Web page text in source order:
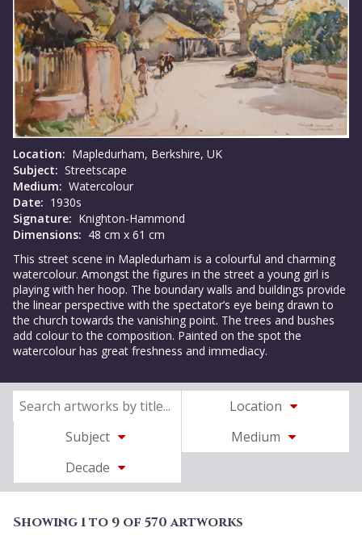
Location: Mapledurham, Berkshire, UK
Subject: Streetscape
Medium: Watercolour
Date: 1930s
Signature: Knighton-Hammond
Dimensions: 48 cm x 61 cm
This street scene in Mapledurham is a colourful and charming
watercolour. Amongst the figures in the street a young girl is
playing with her hoop. The boundary walls and buildings provide
the linear perspective with the spectator’s eye being drawn to
the church towards the vanishing point. The trees and bushes
add colour to the composition. Painted on the spot the
watercolour has great freshness and immediacy.
Location
Subject
Medium
Decade
Showing 1 to 9 of 570 artworks